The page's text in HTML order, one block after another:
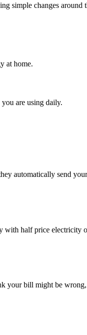
simple changes
at home.
are using daily.
automatically send
with half price electricity
your bill might be wrong,